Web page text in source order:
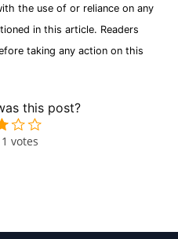
the use of or reliance on any
in this article. Readers
taking any action on this
this post?
1 votes